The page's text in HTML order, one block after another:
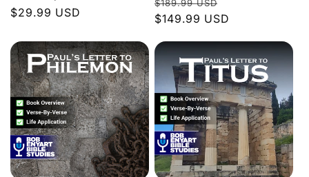
Regular
$29.99 USD
price
$189.99 USD
price
$149.99 USD